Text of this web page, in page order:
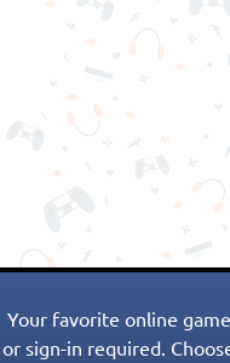
Your favorite online
or sign-in required.